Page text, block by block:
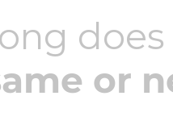
or
Your